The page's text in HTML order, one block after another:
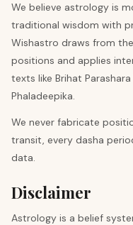
We believe astrology is
traditional wisdom with
Wishastro draws from
positions and applies
texts like Brihat
Phaladeepika.
We never fabricate
transit, every dasha
data.
Disclaimer
Astrology is a belief